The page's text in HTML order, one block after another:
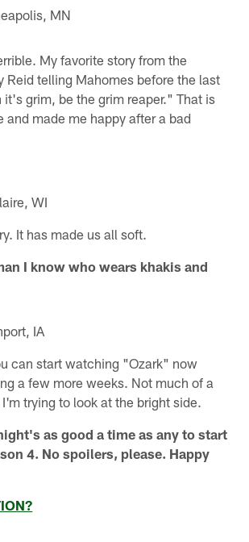
MN
My favorite story from the
Reid telling Mahomes before the last
grim, be the grim reaper." That is
and made me happy after a bad
WI
It has made us all soft.
I know who wears khakis and
IA
can start watching "Ozark" now
a few more weeks. Not much of a
trying to look at the bright side.
as good a time as any to start
4. No spoilers, please. Happy